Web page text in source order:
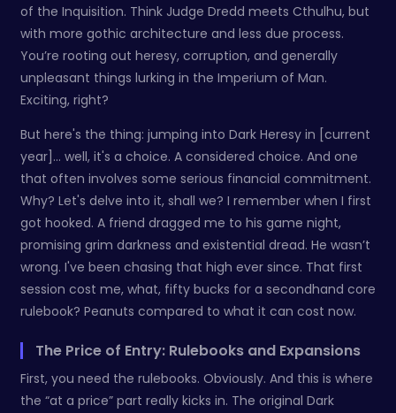
of the Inquisition. Think Judge Dredd meets Cthulhu, but
with more gothic architecture and less due process.
You’re rooting out heresy, corruption, and generally
unpleasant things lurking in the Imperium of Man.
Exciting, right?
But here's the thing: jumping into Dark Heresy in [current
year]… well, it's a choice. A considered choice. And one
that often involves some serious financial commitment.
Why? Let's delve into it, shall we? I remember when I first
got hooked. A friend dragged me to his game night,
promising grim darkness and existential dread. He wasn’t
wrong. I've been chasing that high ever since. That first
session cost me, what, fifty bucks for a secondhand core
rulebook? Peanuts compared to what it can cost now.
The Price of Entry: Rulebooks and Expansions
First, you need the rulebooks. Obviously. And this is where
the “at a price” part really kicks in. The original Dark